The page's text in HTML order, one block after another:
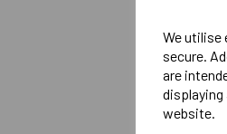
We utilise
secure.
are
website.